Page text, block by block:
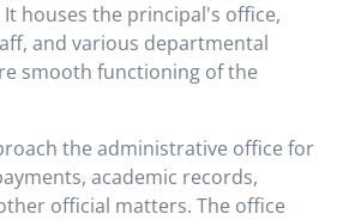
houses the principal's office,
and various departmental
smooth functioning of the
the administrative office for
academic records,
official matters. The office